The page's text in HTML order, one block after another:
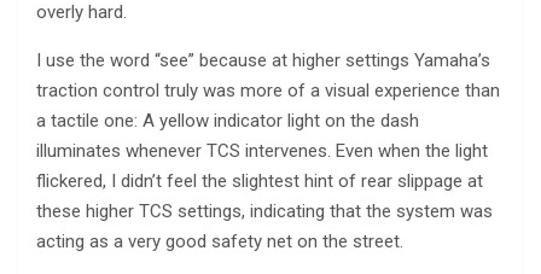
overly hard.
I use the word “see” because at higher settings Yamaha’s
traction control truly was more of a visual experience than
a tactile one: A yellow indicator light on the dash
illuminates whenever TCS intervenes. Even when the light
flickered, I didn’t feel the slightest hint of rear slippage at
these higher TCS settings, indicating that the system was
acting as a very good safety net on the street.